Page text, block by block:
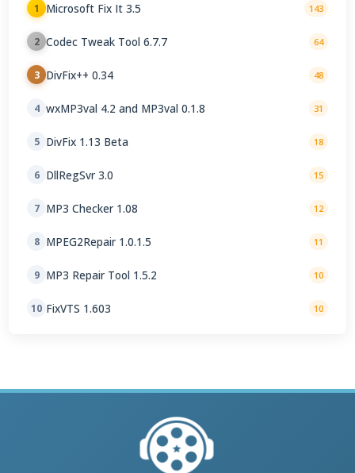
1 Microsoft Fix It 3.5 143
2 Codec Tweak Tool 6.7.7 64
3 DivFix++ 0.34 48
4 wxMP3val 4.2 and MP3val 0.1.8 31
5 DivFix 1.13 Beta 18
6 DllRegSvr 3.0 15
7 MP3 Checker 1.08 12
8 MPEG2Repair 1.0.1.5 11
9 MP3 Repair Tool 1.5.2 10
10 FixVTS 1.603 10